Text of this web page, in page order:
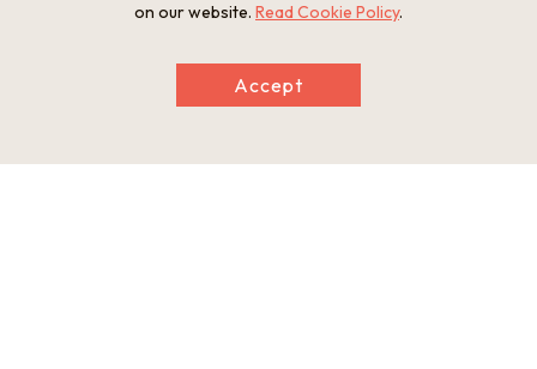
on our website. Read Cookie Policy.
Accept